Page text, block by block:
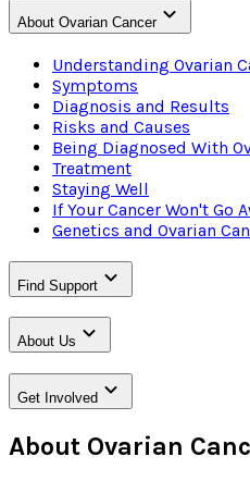
About Ovarian Cancer
Understanding Ovarian
Symptoms
Diagnosis and Results
Risks and Causes
Being Diagnosed With
Treatment
Staying Well
If Your Cancer Won't Go
Genetics and Ovarian
Find Support
About Us
Get Involved
About Ovarian